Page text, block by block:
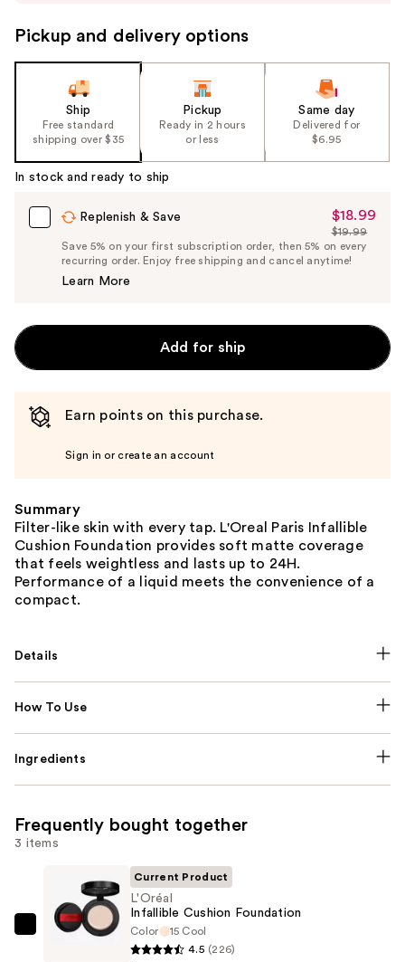
navigate
the
Product
Pickup and delivery options
Ship
Free standard
shipping over $35
Pickup
Ready in 2 hours
or less
Same day
Delivered for
$6.95
In stock and ready to ship
Replenish & Save
Sale
Price
$18.99
$18.99
List
Price
$19.99
Save 5% on your first subscription order, then 5% on every
recurring order. Enjoy free shipping and cancel anytime!
Learn More
Add for ship
Earn points on this purchase.
Sign in or create an account
Summary
Filter-like skin with every tap. L'Oreal Paris Infallible
Cushion Foundation provides soft matte coverage
that feels weightless and lasts up to 24H.
Performance of a liquid meets the convenience of a
compact.
Details
How To Use
Ingredients
Frequently bought together
3 items
L'Oréal
Current Product
L'Oréal
Infallible Cushion Foundation
Color
15 Cool
4.5 (226)